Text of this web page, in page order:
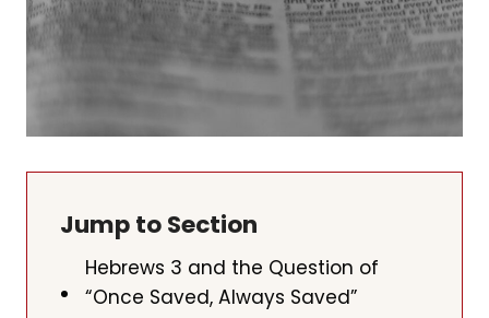
Jump to Section
Hebrews 3 and the Question of
“Once Saved, Always Saved”